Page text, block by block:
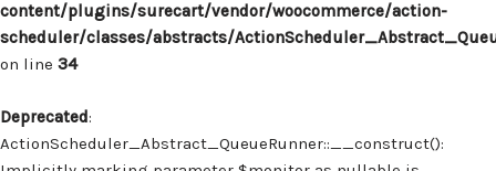
content/plugins/surecart/vendor/woocommerce/action-
scheduler/classes/abstracts/
on line 34
Deprecated:
ActionScheduler_Abstract_QueueRunner::__construct():